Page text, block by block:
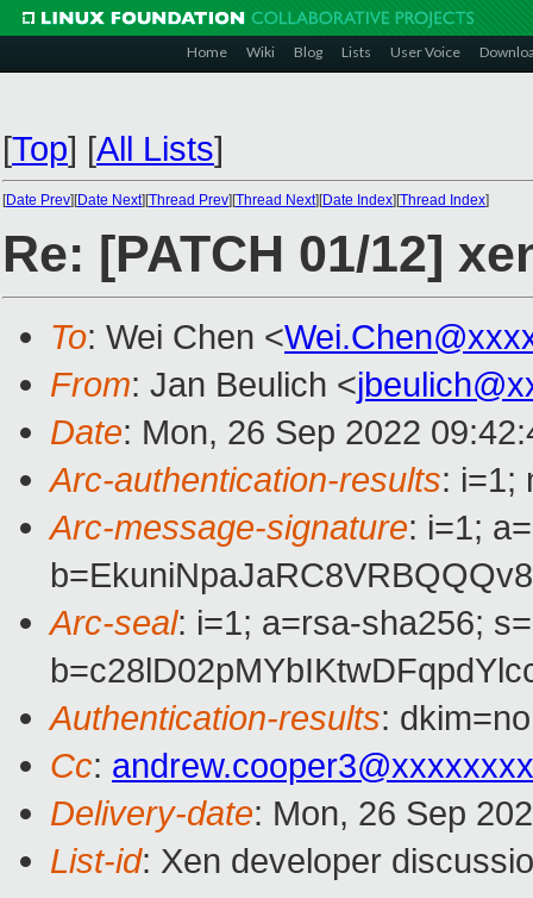
Home Wiki Blog Lists User Voice
[Top] [All Lists]
[Date Prev][Date Next][Thread Prev][Thread Next][Date Index][Thread Index]
Re: [PATCH 01/12]
To: Wei Chen <
From: Jan Beulich <
Date: Mon, 26 Sep 2022
Arc-authentication-results: i=1;
Arc-message-signature: i=1;
Arc-seal: i=1; a=rsa-sha256;
Authentication-results:
Cc:
Delivery-date: Mon, 26 Sep
List-id: Xen developer